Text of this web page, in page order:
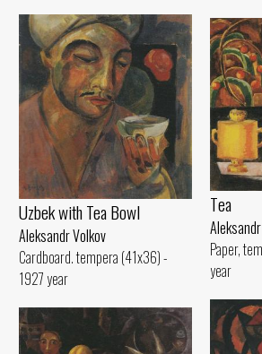
Uzbek with Теа Bowl
Aleksandr Volkov
Cardboard. tempera (41x36) -
1927 year
Tеа
Paper,
year